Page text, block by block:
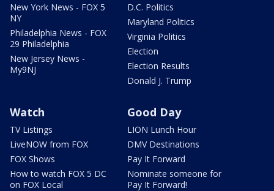
New York News - FOX 5
NY
Philadelphia News - FOX
29 Philadelphia
New Jersey News -
My9NJ
D.C. Politics
Maryland Politics
Virginia Politics
Election
Election Results
Donald J. Trump
Watch
TV Listings
LiveNOW from FOX
FOX Shows
How to watch FOX 5 DC
on FOX Local
Good Day
LION Lunch Hour
DMV Destinations
Pay It Forward
Nominate someone for
Pay It Forward!